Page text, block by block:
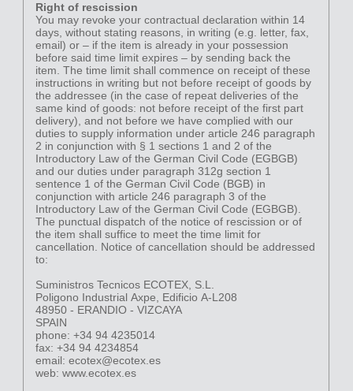
Right of rescission
You may revoke your contractual declaration within 14
days, without stating reasons, in writing (e.g. letter, fax,
email) or – if the item is already in your possession
before said time limit expires – by sending back the
item. The time limit shall commence on receipt of these
instructions in writing but not before receipt of goods by
the addressee (in the case of repeat deliveries of the
same kind of goods: not before receipt of the first part
delivery), and not before we have complied with our
duties to supply information under article 246 paragraph
2 in conjunction with § 1 sections 1 and 2 of the
Introductory Law of the German Civil Code (EGBGB)
and our duties under paragraph 312g section 1
sentence 1 of the German Civil Code (BGB) in
conjunction with article 246 paragraph 3 of the
Introductory Law of the German Civil Code (EGBGB).
The punctual dispatch of the notice of rescission or of
the item shall suffice to meet the time limit for
cancellation. Notice of cancellation should be addressed
to:
Suministros Tecnicos ECOTEX, S.L.
Poligono Industrial Axpe, Edificio A-L208
48950 - ERANDIO - VIZCAYA
SPAIN
phone: +34 94 4235014
fax: +34 94 4234854
email: ecotex@ecotex.es
web: www.ecotex.es